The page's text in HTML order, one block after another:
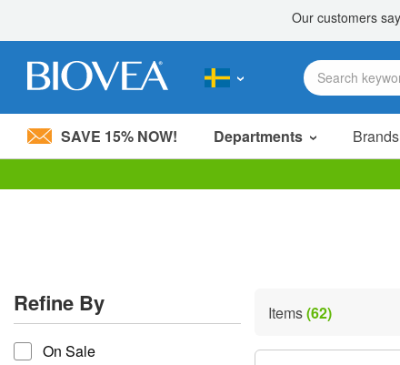
Please
system.
Press
Control-
F11
SAVE 15% NOW! Departments Brands
Refine By
refine by
On Sale
Items(62)